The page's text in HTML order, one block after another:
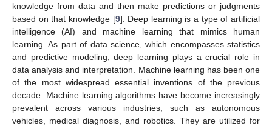
knowledge from data and then make predictions or judgments
based on that knowledge [9]. Deep learning is a type of artificial
intelligence (AI) and machine learning that mimics human
learning. As part of data science, which encompasses statistics
and predictive modeling, deep learning plays a crucial role in
data analysis and interpretation. Machine learning has been one
of the most widespread essential inventions of the previous
decade. Machine learning algorithms have become increasingly
prevalent across various industries, such as autonomous
vehicles, medical diagnosis, and robotics. They are utilized for